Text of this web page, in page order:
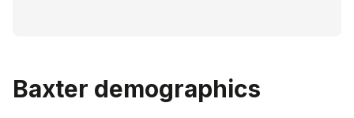
Baxter demographics